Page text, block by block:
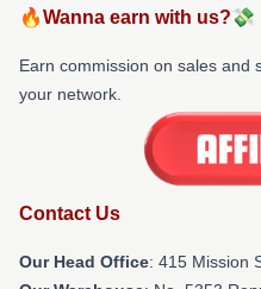
🔥Wanna earn with us?💸
Earn commission on sales and
your network.
Contact Us
Our Head Office: 415 Mission